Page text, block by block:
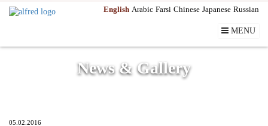
English Arabic Farsi Chinese Japanese Russian
MENU
News & Gallery
05.02.2016